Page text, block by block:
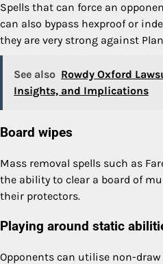
Spells that can force an
can also bypass hexproof or
they are very strong against
See also Rowdy Oxford
Insights, and Implications
Board wipes
Mass removal spells such as
the ability to clear a board of
their protectors.
Playing around static
Opponents can utilise non-draw